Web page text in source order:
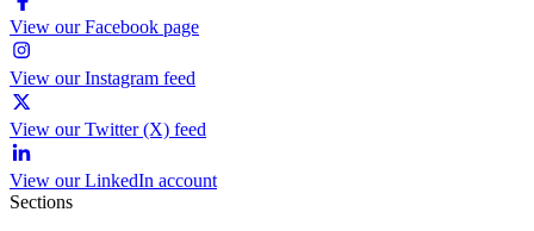
View our Facebook page
View our Instagram feed
View our Twitter (X) feed
View our LinkedIn account
Sections